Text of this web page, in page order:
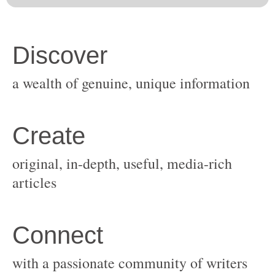
original, in-depth, useful, media-rich
with a passionate community of writers